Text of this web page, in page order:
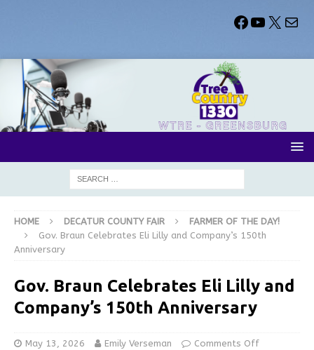
HOME DECATUR COUNTY FAIR
FARMER OF THE DAY!
Gov. Braun Celebrates Eli Lilly and Company’s 150th
Anniversary
Gov. Braun Celebrates Eli Lilly and
Company’s 150th Anniversary
May 13, 2026 Emily Verseman Comments Off